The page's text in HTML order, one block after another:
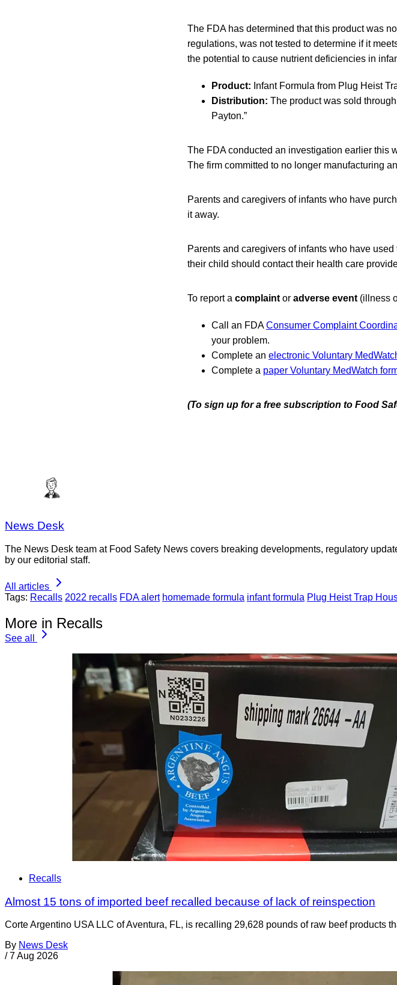
The FDA has determined that this product was
regulations, was not tested to determine if it
the potential to cause nutrient deficiencies in
Product: Infant Formula from Plug Heist
Distribution: The product was sold
Payton.”
The FDA conducted an investigation earlier this
The firm committed to no longer manufacturing
Parents and caregivers of infants who have
it away.
Parents and caregivers of infants who have
their child should contact their health care
To report a complaint or adverse event (illness
Call an FDAConsumer Complaint
your problem.
Complete an electronic Voluntary
Complete a paper Voluntary MedWatch
(To sign up for a free subscription to Food
News Desk
The News Desk team at Food Safety News covers breaking developments, regulatory
by our editorial staff.
All articles
Tags: Recalls 2022 recalls FDA alert homemade formula infant formula Plug Heist Trap
More in Recalls
See all
Recalls
Almost 15 tons of imported beef recalled because of lack of reinspection
Corte Argentino USA LLC of Aventura, FL, is recalling 29,628 pounds of raw beef products
By News Desk
/ 7 Aug 2026